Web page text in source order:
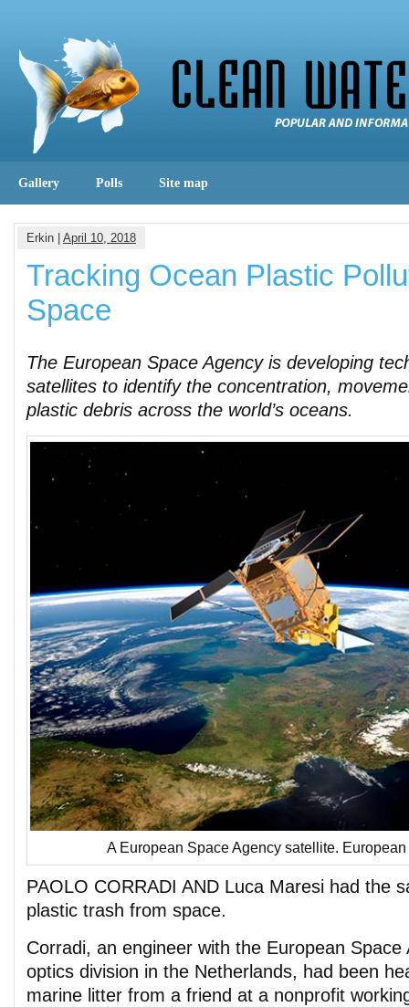
Gallery Polls Site map
Erkin | April 10, 2018
Tracking Ocean Plastic
Space
The European Space Agency is developing
satellites to identify the concentration,
plastic debris across the world’s oceans.
A European Space Agency satellite.
PAOLO CORRADI AND Luca Maresi had the
plastic trash from space.
Corradi, an engineer with the European Space
optics division in the Netherlands, had been
marine litter from a friend at a nonprofit